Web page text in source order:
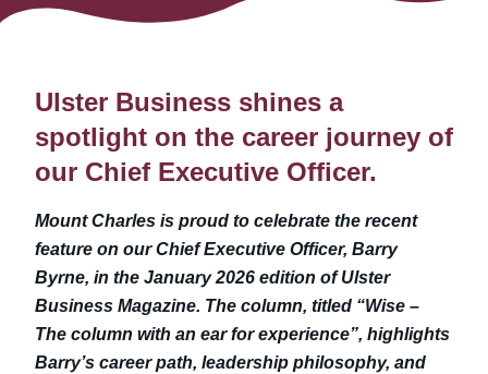
Ulster Business shines a
spotlight on the career journey of
our Chief Executive Officer.
Mount Charles is proud to celebrate the recent
feature on our Chief Executive Officer, Barry
Byrne, in the January 2026 edition ofUlster
Business Magazine. The column, titled “Wise –
The column with an ear for experience”, highlights
Barry’s career path, leadership philosophy, and